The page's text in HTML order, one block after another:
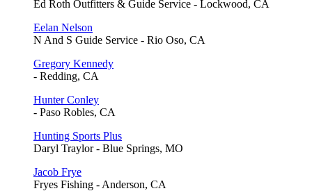
Ed Roth Outfitters & Guide Service - Lockwood, CA
Eelan Nelson
N And S Guide Service - Rio Oso, CA
Gregory Kennedy
- Redding, CA
Hunter Conley
- Paso Robles, CA
Hunting Sports Plus
Daryl Traylor - Blue Springs, MO
Jacob Frye
Fryes Fishing - Anderson, CA